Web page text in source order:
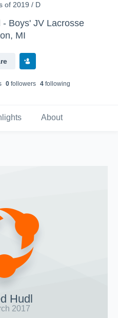
of 2019 / D
Boys' JV Lacrosse
MI
0followers 4following
About
Hudl
2017